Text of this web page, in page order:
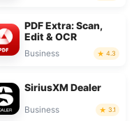
PDF Extra: Scan,
Edit & OCR
Business 4.3
SiriusXM Dealer
Business 3.1